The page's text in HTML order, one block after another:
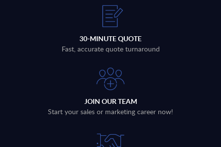
30-MINUTE QUOTE
Fast, accurate quote turnaround
JOIN OUR TEAM
Start your sales or marketing career now!